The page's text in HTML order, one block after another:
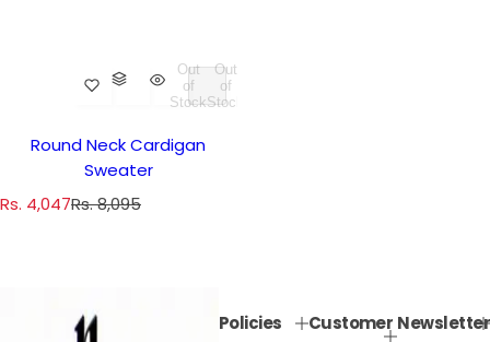
Out
of
Stock
Out
of
Stock
Round Neck Cardigan
Sweater
S
Rs. 4,047R
a
Rs. 8,095
Policies
Customer Newsletter